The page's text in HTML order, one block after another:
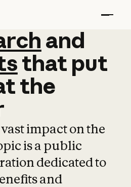
and
and
that put
the
impact on the
is a public
dedicated to
and